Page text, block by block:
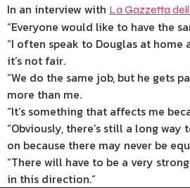
In an interview with La Gazzetta
“Everyone would like to have the
“I often speak to Douglas at
it’s not fair.
“We do the same job, but he gets
more than me.
“It’s something that affects me
“Obviously, there’s still a long way
on because there may never be
“There will have to be a very
in this direction.”